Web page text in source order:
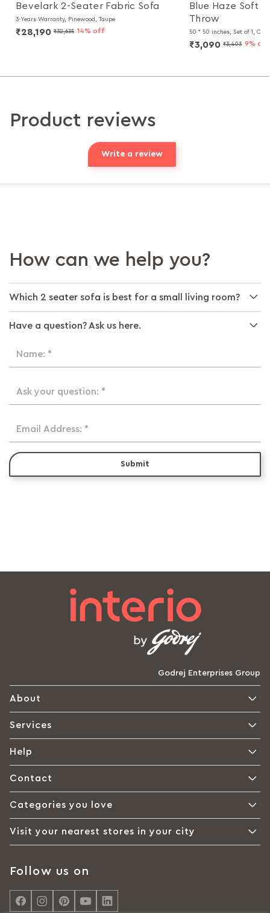
Bevelark 2-Seater Fabric Sofa
3-Years Warranty, Pinewood, Taupe
₹28,190 ₹32,635 14% off
Blue Haze Soft
Throw
50 * 50 inches, Set of 1, Olive
₹3,090 ₹3,403 9% off
Product reviews
Write a review
How can we help you?
Which 2 seater sofa is best for a small living room?
Have a question? Ask us here.
Name: *
Ask your question: *
Email Address: *
Submit
Godrej Enterprises Group
About
Services
Help
Contact
Categories you love
Visit your nearest stores in your city
Follow us on